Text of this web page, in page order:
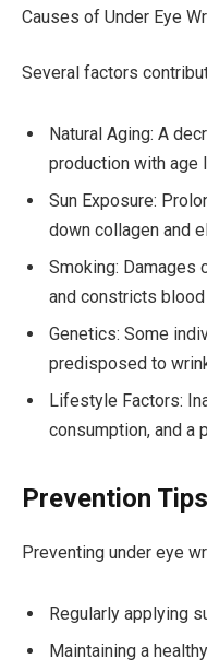
Causes of Under Eye
Several factors
Natural Aging: A
production with age
Sun Exposure:
down collagen and
Smoking: Damages
and constricts
Genetics: Some
predisposed to
Lifestyle Factors:
consumption, and a
Prevention Tips
Preventing under eye
Regularly applying
Maintaining a